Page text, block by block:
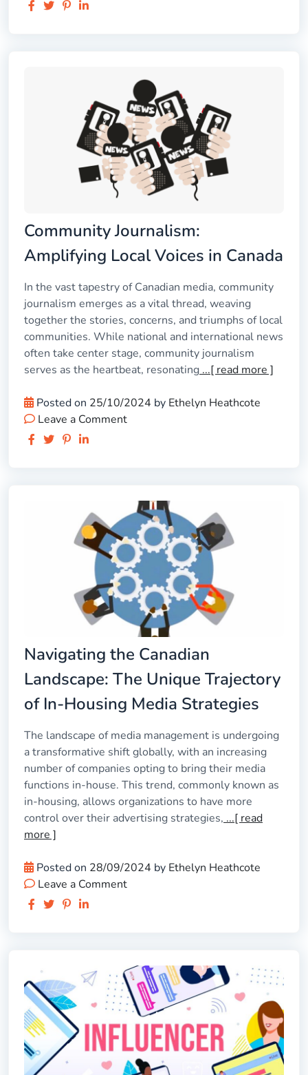
Community Journalism:
Amplifying Local Voices in Canada
In the vast tapestry of Canadian media, community
journalism emerges as a vital thread, weaving
together the stories, concerns, and triumphs of local
communities. While national and international news
often take center stage, community journalism
serves as the heartbeat, resonating ...[ read more ]
Posted on 25/10/2024 by Ethelyn Heathcote
Leave a Comment
Navigating the Canadian
Landscape: The Unique Trajectory
of In-Housing Media Strategies
The landscape of media management is undergoing
a transformative shift globally, with an increasing
number of companies opting to bring their media
functions in-house. This trend, commonly known as
in-housing, allows organizations to have more
control over their advertising strategies, ...[ read
more ]
Posted on 28/09/2024 by Ethelyn Heathcote
Leave a Comment